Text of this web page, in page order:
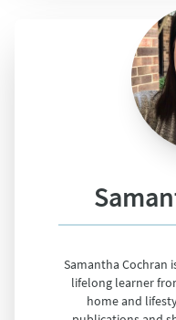
Samantha Cochran
lifelong learner
home and